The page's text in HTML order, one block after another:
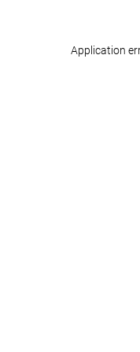
Application